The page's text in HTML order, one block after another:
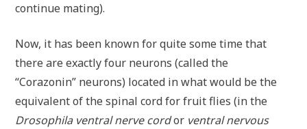
continue mating).
Now, it has been known for quite some time that
there are exactly four neurons (called the
“Corazonin” neurons) located in what would be the
equivalent of the spinal cord for fruit flies (in the
Drosophila ventral nerve cordor ventral nervous